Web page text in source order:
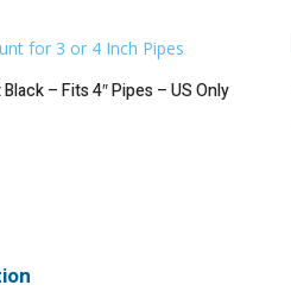
– Fits 4″ Pipes – US Only